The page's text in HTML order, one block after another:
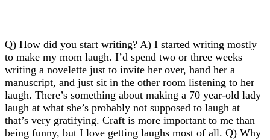
Q) How did you start writing? A) I started writing mostly
to make my mom laugh. I’d spend two or three weeks
writing a novelette just to invite her over, hand her a
manuscript, and just sit in the other room listening to her
laugh. There’s something about making a 70 year-old lady
laugh at what she’s probably not supposed to laugh at
that’s very gratifying. Craft is more important to me than
being funny, but I love getting laughs most of all. Q) Why